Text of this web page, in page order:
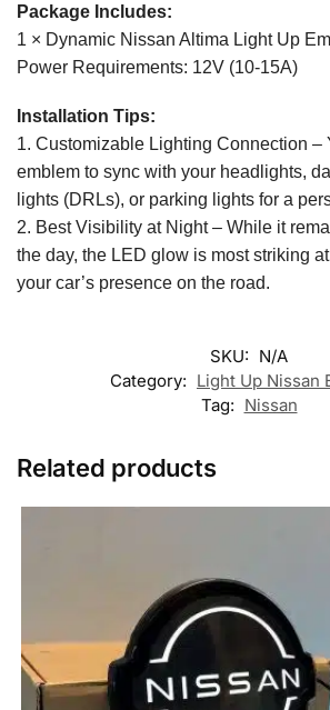
Package Includes:
1 × Dynamic Nissan Altima Light Up
Power Requirements: 12V (10-15A)
Installation Tips:
1. Customizable Lighting Connection –
emblem to sync with your headlights,
lights (DRLs), or parking lights for a
2. Best Visibility at Night – While it
the day, the LED glow is most striking
your car’s presence on the road.
SKU: N/A
Category: Light Up Nissan
Tag: Nissan
Related products